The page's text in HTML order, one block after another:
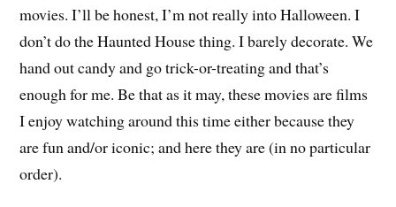
movies. I’ll be honest, I’m not really into Halloween. I
don’t do the Haunted House thing. I barely decorate. We
hand out candy and go trick-or-treating and that’s
enough for me. Be that as it may, these movies are films
I enjoy watching around this time either because they
are fun and/or iconic; and here they are (in no particular
order).